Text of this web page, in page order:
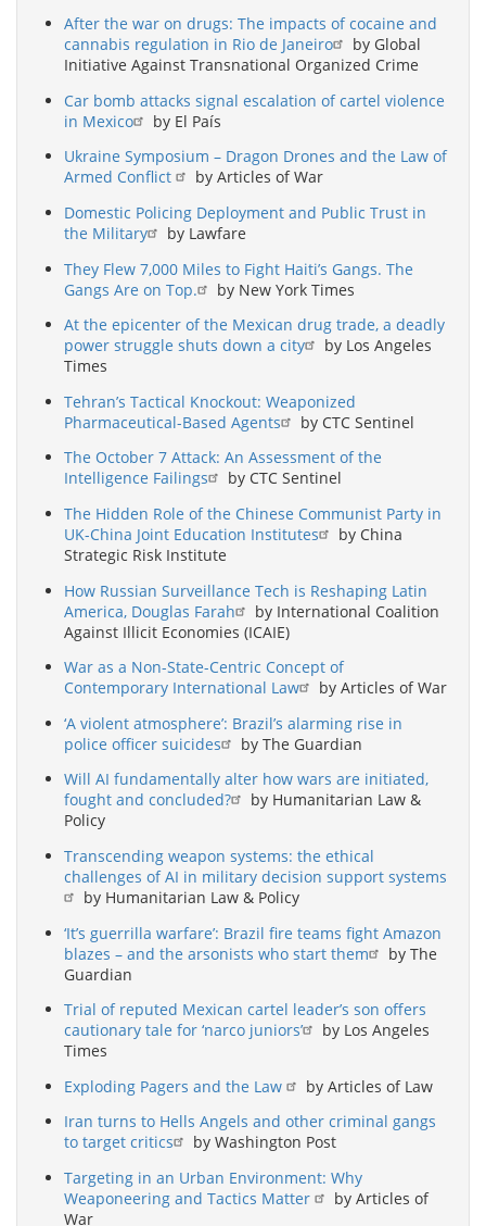
After the war on drugs: The impacts of cocaine and
cannabis regulation in Rio de Janeiro
by Global
Initiative Against Transnational Organized Crime
Car bomb attacks signal escalation of cartel violence
in Mexico
by El País
Ukraine Symposium – Dragon Drones and the Law of
Armed Conflict
by Articles of War
Domestic Policing Deployment and Public Trust in
the Military
by Lawfare
They Flew 7,000 Miles to Fight Haiti’s Gangs. The
Gangs Are on Top.
by New York Times
At the epicenter of the Mexican drug trade, a deadly
power struggle shuts down a city
by Los Angeles
Times
Tehran’s Tactical Knockout: Weaponized
Pharmaceutical-Based Agents
by CTC Sentinel
The October 7 Attack: An Assessment of the
Intelligence Failings
by CTC Sentinel
The Hidden Role of the Chinese Communist Party in
UK-China Joint Education Institutes
by China
Strategic Risk Institute
How Russian Surveillance Tech is Reshaping Latin
America, Douglas Farah
by International Coalition
Against Illicit Economies (ICAIE)
War as a Non-State-Centric Concept of
Contemporary International Law
by Articles of War
‘A violent atmosphere’: Brazil’s alarming rise in
police officer suicides
by The Guardian
Will AI fundamentally alter how wars are initiated,
fought and concluded?
by Humanitarian Law &
Policy
Transcending weapon systems: the ethical
challenges of AI in military decision support systems
by Humanitarian Law & Policy
‘It’s guerrilla warfare’: Brazil fire teams fight Amazon
blazes – and the arsonists who start them
by The
Guardian
Trial of reputed Mexican cartel leader’s son offers
cautionary tale for ‘narco juniors’
by Los Angeles
Times
Exploding Pagers and the Law
by Articles of Law
Iran turns to Hells Angels and other criminal gangs
to target critics
by Washington Post
Targeting in an Urban Environment: Why
Weaponeering and Tactics Matter
by Articles of
War